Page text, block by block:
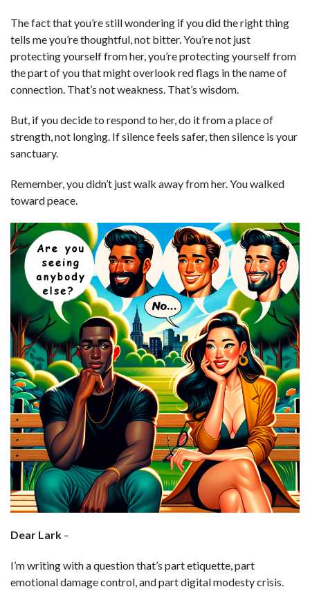
The fact that you’re still wondering if you did the right thing
tells me you’re thoughtful, not bitter. You’re not just
protecting yourself from her, you’re protecting yourself from
the part of you that might overlook red flags in the name of
connection. That’s not weakness. That’s wisdom.
But, if you decide to respond to her, do it from a place of
strength, not longing. If silence feels safer, then silence is your
sanctuary.
Remember, you didn’t just walk away from her. You walked
toward peace.
Dear Lark –
I’m writing with a question that’s part etiquette, part
emotional damage control, and part digital modesty crisis.